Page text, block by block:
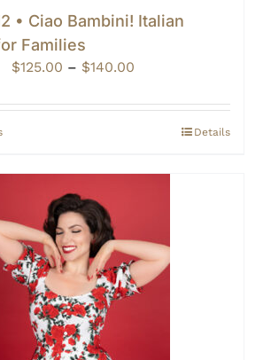
• Ciao Bambini! Italian
Families
$125.00 – $140.00Price
$125.00
through Details